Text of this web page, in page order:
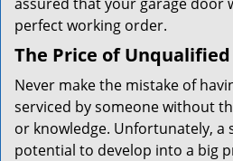
perfect working order.
The Price of
Never make the mistake of
serviced by someone without
or knowledge. Unfortunately, a
potential to develop into a big